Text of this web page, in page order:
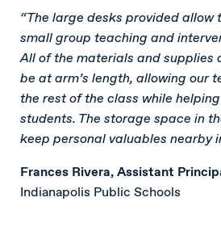
“The large desks provided allow
small group teaching and
All of the materials and supplies
be at arm’s length, allowing our
the rest of the class while
students. The storage space in
keep personal valuables nearby
Frances Rivera, Assistant
Indianapolis Public Schools